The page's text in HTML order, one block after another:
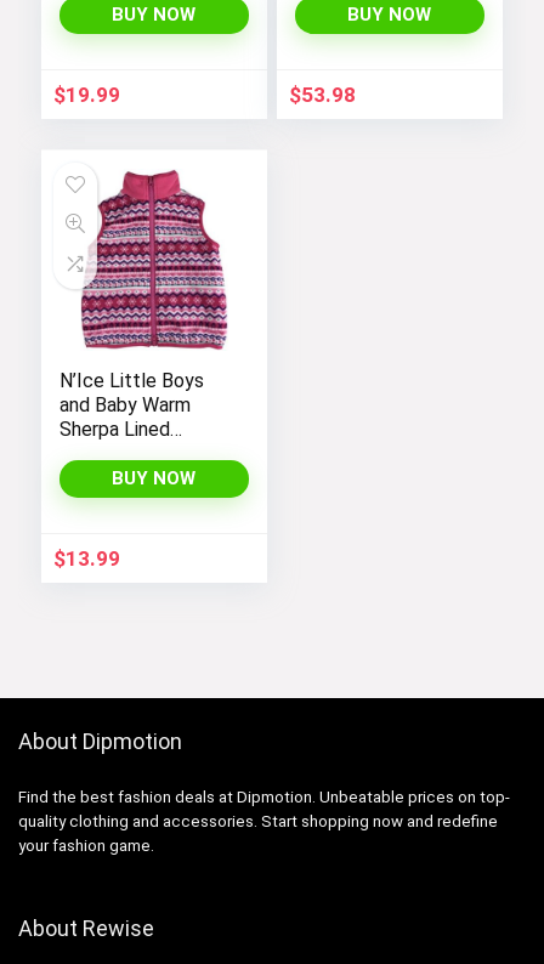
Lined Top Lapel
Button Down
Winter Outerwear
BUY NOW
$19.99
Fleece Lined Water
Resistant Soft
BUY NOW
$53.98
N’Ice Little Boys
and Baby Warm
Sherpa Lined
Vest
BUY NOW
$13.99
About Dipmotion
Find the best fashion deals at Dipmotion. Unbeatable prices on top-
quality clothing and accessories. Start shopping now and redefine
your fashion game.
About Rewise